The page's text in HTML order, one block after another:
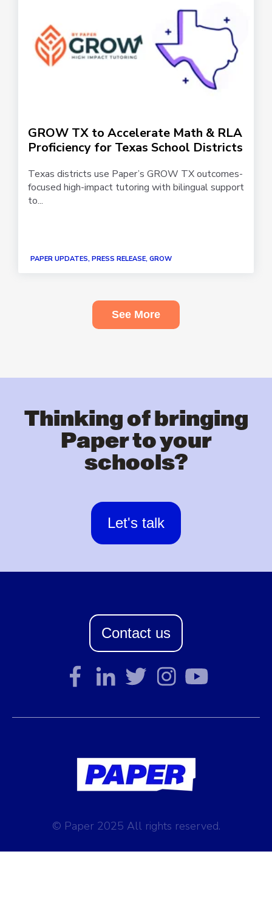
GROW TX to Accelerate Math & RLA
Proficiency for Texas School Districts
Texas districts use Paper’s GROW TX outcomes-
focused high-impact tutoring with bilingual support
to...
PAPER UPDATES, PRESS RELEASE, GROW
See More
Thinking of bringing
Paper to your
schools?
Let's talk
Contact us
© Paper 2025 All rights reserved.